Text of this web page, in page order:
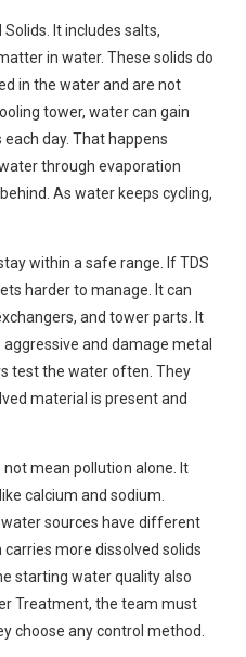
It includes salts,
in water. These solids do
in the water and are not
tower, water can gain
day. That happens
through evaporation
As water keeps cycling,
within a safe range. If TDS
harder to manage. It can
and tower parts. It
and damage metal
test the water often. They
material is present and
mean pollution alone. It
calcium and sodium.
sources have different
more dissolved solids
starting water quality also
Treatment, the team must
choose any control method.